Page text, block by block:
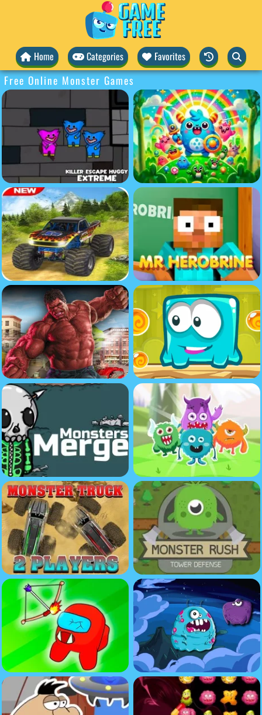
Home Categories Favorites
Free Online Monster Games